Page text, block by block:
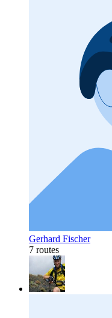
Gerhard Fischer
7 routes